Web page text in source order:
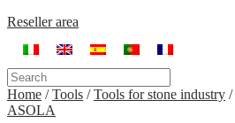
Reseller area
Home /Tools /Tools for stone industry /
ASOLA